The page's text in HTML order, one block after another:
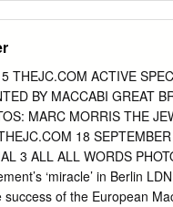
ROOM IN TEL AVIV 15
am – 3 pm Saturday June
11 am – 2 pm Bleu
425 U 75016 Paris
worldwide and selected
THEJC.COM ACTIVE
BY MACCABI GREAT
MARC MORRIS THE
18
3 ALL ALL WORDS
‘miracle’ in Berlin
of the European